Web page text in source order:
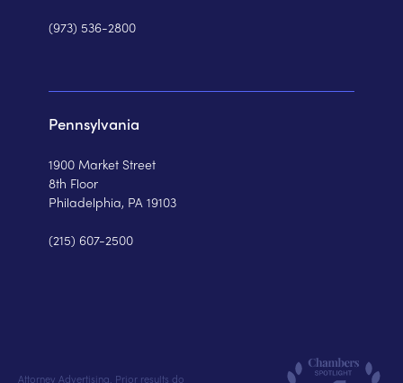
(973) 536-2800
Pennsylvania
1900 Market Street
8th Floor
Philadelphia, PA 19103
(215) 607-2500
Attorney Advertising. Prior results do